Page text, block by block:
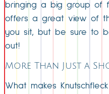
bringing a big group of
offers a great view of
you sit, but be sure to
out!
More Than Just a
What makes